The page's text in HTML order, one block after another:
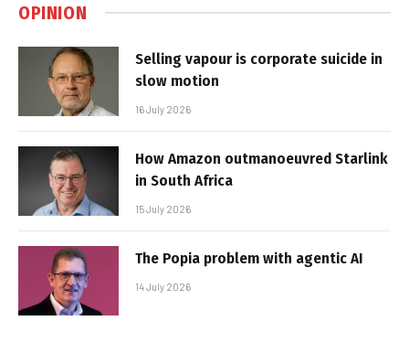
OPINION
Selling vapour is corporate suicide in
slow motion
16 July 2026
How Amazon outmanoeuvred Starlink
in South Africa
15 July 2026
The Popia problem with agentic AI
14 July 2026